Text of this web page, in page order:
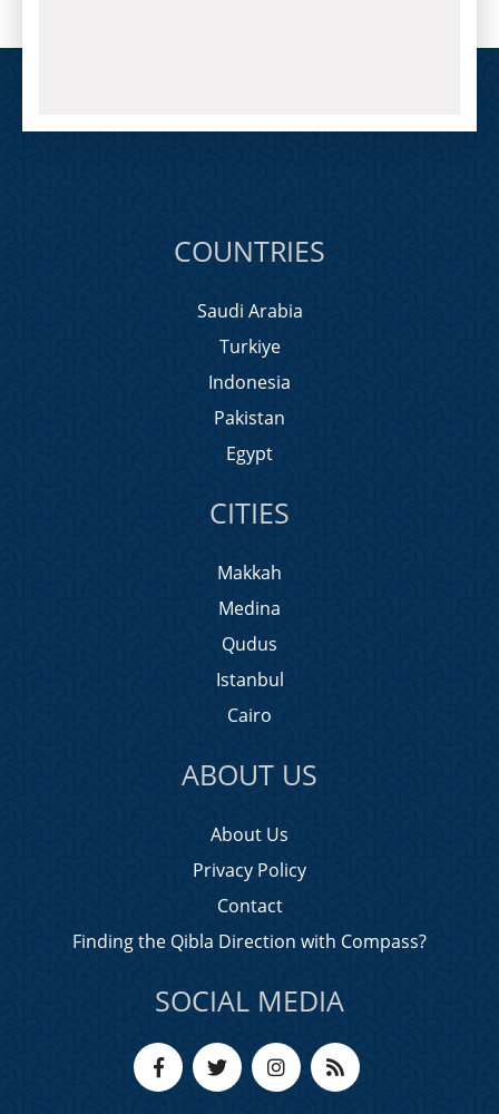
COUNTRIES
Saudi Arabia
Turkiye
Indonesia
Pakistan
Egypt
CITIES
Makkah
Medina
Qudus
Istanbul
Cairo
ABOUT US
About Us
Privacy Policy
Contact
Finding the Qibla Direction with Compass?
SOCIAL MEDIA